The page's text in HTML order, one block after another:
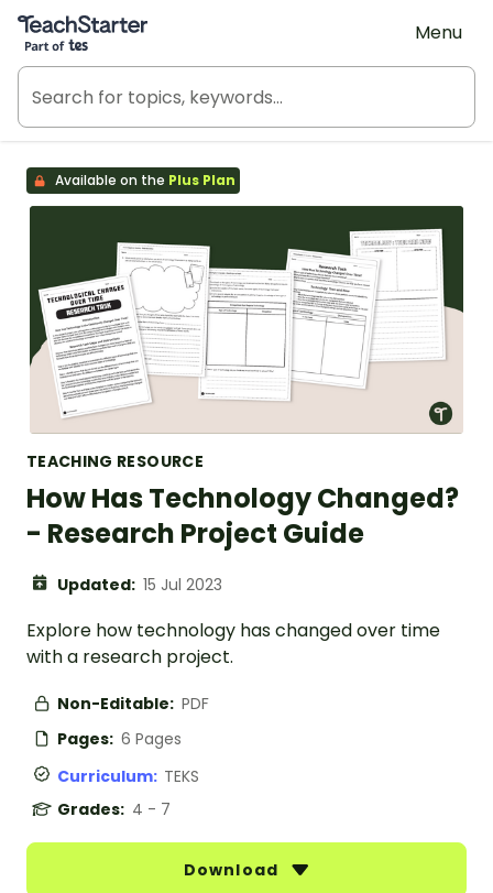
Teach Starter, part of Tes
Menu
Available on the Plus Plan
TEACHING RESOURCE
How Has Technology Changed?
- Research Project Guide
Updated: 15 Jul 2023
Explore how technology has changed over time
with a research project.
Non-Editable: PDF
Pages: 6 Pages
Curriculum: TEKS
Grades: 4 - 7
Download